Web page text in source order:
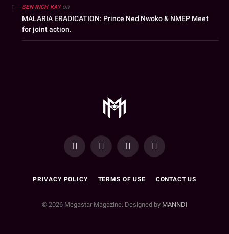
SEN RICH KAYon
MALARIA ERADICATION: Prince Ned Nwoko & NMEP Meet
for joint action.
YouTubeFacebookWhatsAppInstagram
PRIVACY POLICY TERMS OF USE CONTACT US
© 2026 Megastar Magazine. Designed by MANNDI